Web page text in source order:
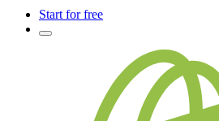
Start for free